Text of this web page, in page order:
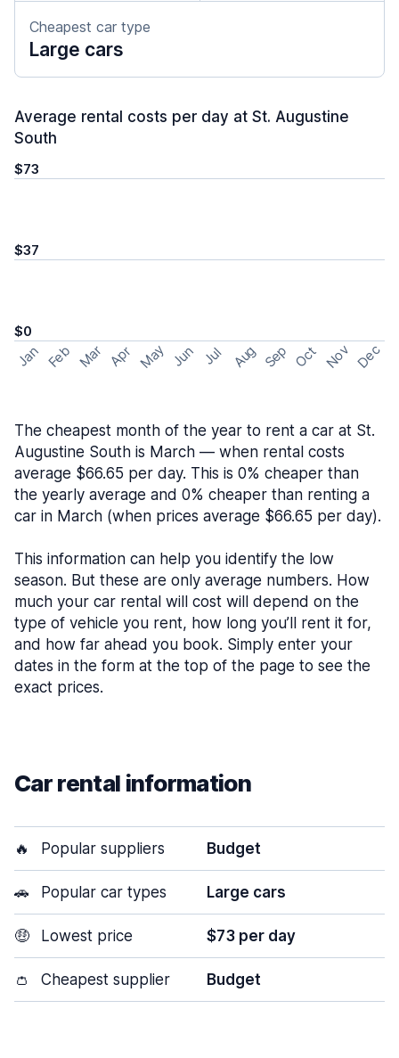
Cheapest car type
Large cars
Average rental costs per day at St. Augustine
South
$73
$37
$0
Jan Feb Mar Apr May Jun Jul Aug Sep Oct Nov Dec
The cheapest month of the year to rent a car at St.
Augustine South is March — when rental costs
average $66.65 per day. This is 0% cheaper than
the yearly average and 0% cheaper than renting a
car in March (when prices average $66.65 per day).
This information can help you identify the low
season. But these are only average numbers. How
much your car rental will cost will depend on the
type of vehicle you rent, how long you’ll rent it for,
and how far ahead you book. Simply enter your
dates in the form at the top of the page to see the
exact prices.
Car rental information
🔥 Popular suppliers Budget
🚗 Popular car types Large cars
🤑 Lowest price $73 per day
👛 Cheapest supplier Budget